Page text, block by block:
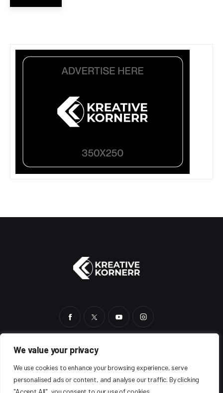
We value your privacy
We use cookies to enhance your browsing experience, serve
personalised ads or content, and analyse our traffic. By clicking
"Accept All", you consent to our use of cookies.